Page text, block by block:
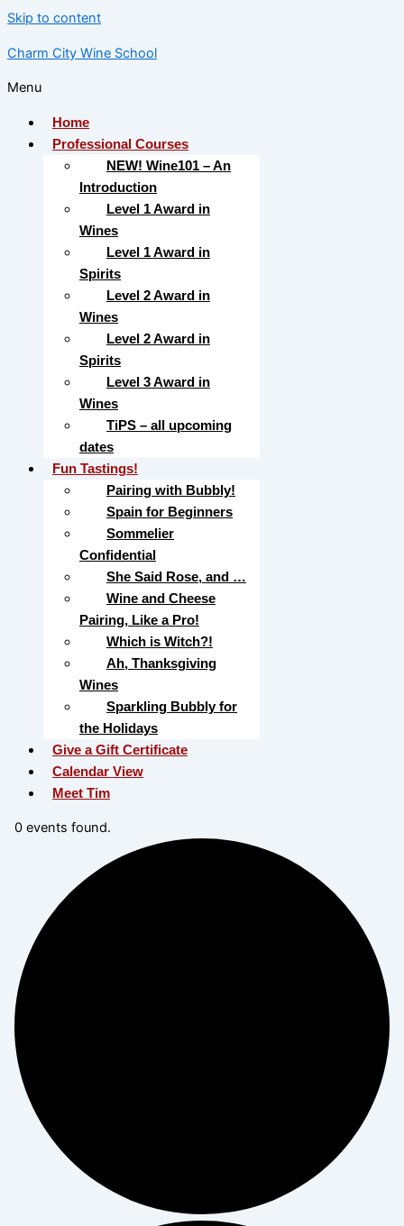
Skip to content
Charm City Wine School
Menu
Home
Professional Courses
NEW! Wine101 – An
Introduction
Level 1 Award in
Wines
Level 1 Award in
Spirits
Level 2 Award in
Wines
Level 2 Award in
Spirits
Level 3 Award in
Wines
TiPS – all upcoming
dates
Fun Tastings!
Pairing with Bubbly!
Spain for Beginners
Sommelier
Confidential
She Said Rose, and …
Wine and Cheese
Pairing, Like a Pro!
Which is Witch?!
Ah, Thanksgiving
Wines
Sparkling Bubbly for
the Holidays
Give a Gift Certificate
Calendar View
Meet Tim
0 events found.